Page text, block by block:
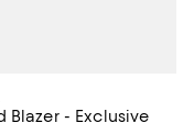
Blazer - Exclusive